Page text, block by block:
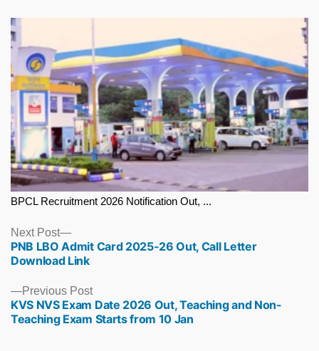
BPCL Recruitment 2026 Notification Out, ...
Previous PostPrevious
post:
KVS NVS Exam Date 2026 Out, Teaching and Non-
Teaching Exam Starts from 10 Jan
Next Post
Next
post:
PNB LBO Admit Card 2025-26 Out, Call Letter
Download Link